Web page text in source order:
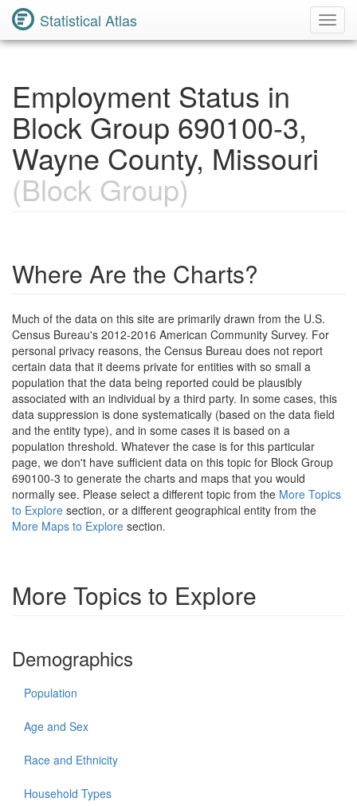
Statistical Atlas
Employment Status in
Block Group 690100-3,
Wayne County, Missouri
(Block Group)
Where Are the Charts?
Much of the data on this site are primarily drawn from the U.S.
Census Bureau's 2012-2016 American Community Survey. For
personal privacy reasons, the Census Bureau does not report
certain data that it deems private for entities with so small a
population that the data being reported could be plausibly
associated with an individual by a third party. In some cases, this
data suppression is done systematically (based on the data field
and the entity type), and in some cases it is based on a
population threshold. Whatever the case is for this particular
page, we don't have sufficient data on this topic for Block Group
690100-3 to generate the charts and maps that you would
normally see. Please select a different topic from the More Topics
to Explore section, or a different geographical entity from the
More Maps to Explore section.
More Topics to Explore
Demographics
Population
Age and Sex
Race and Ethnicity
Household Types